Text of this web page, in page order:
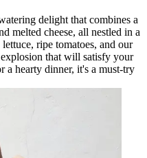
delight that combines a
melted cheese, all nestled in a
ripe tomatoes, and our
that will satisfy your
a hearty dinner, it's a must-try